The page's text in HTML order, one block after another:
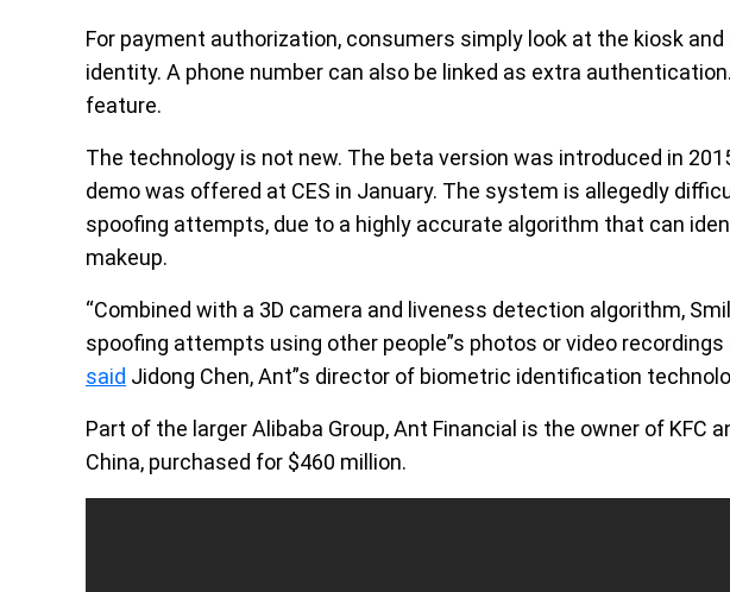
For payment authorization, consumers simply look at the kiosk
identity. A phone number can also be linked as extra
feature.
The technology is not new. The beta version was introduced in
demo was offered at CES in January. The system is allegedly
spoofing attempts, due to a highly accurate algorithm that can
makeup.
“Combined with a 3D camera and liveness detection algorithm,
spoofing attempts using other people”s photos or video
said Jidong Chen, Ant”s director of biometric identification
Part of the larger Alibaba Group, Ant Financial is the owner of KFC
China, purchased for $460 million.